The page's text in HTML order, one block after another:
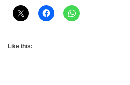
Like this: